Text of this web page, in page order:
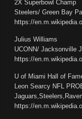
2X Superbowl Champ
Steelers/ Green Bay
https://
Julius Williams
UCONN/ Jacksonville
https://
U of Miami Hall of
Leon Searcy NFL
https://